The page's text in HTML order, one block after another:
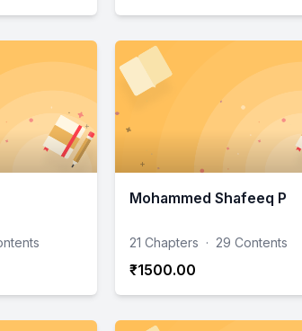
Mohammed Shafeeq P
21 Chapters · 29 Contents
₹1500.00